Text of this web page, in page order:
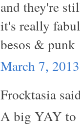
and they're
it's really
besos & punk
March 7,
Frocktasia
A big YAY to